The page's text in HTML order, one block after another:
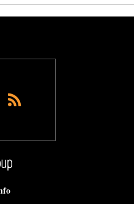
RSS